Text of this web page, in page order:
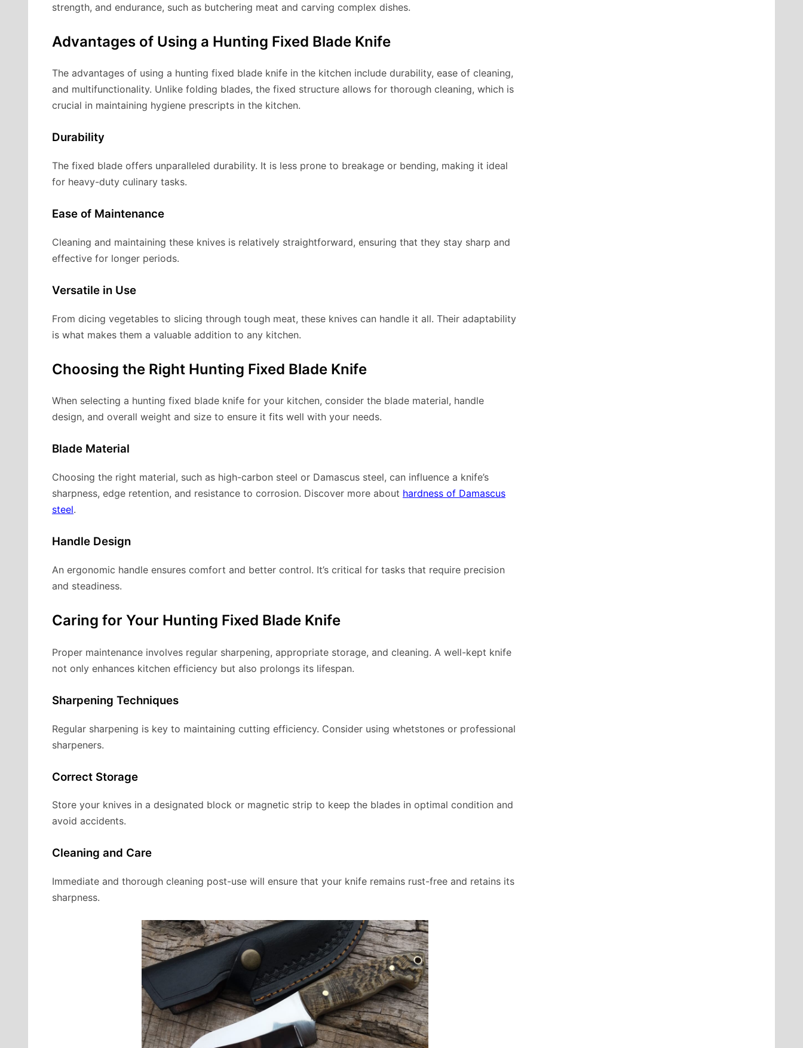
strength, and endurance, such as butchering meat and carving complex dishes.
Advantages of Using a Hunting Fixed Blade Knife
The advantages of using a hunting fixed blade knife in the kitchen include durability, ease of cleaning,
and multifunctionality. Unlike folding blades, the fixed structure allows for thorough cleaning, which is
crucial in maintaining hygiene prescripts in the kitchen.
Durability
The fixed blade offers unparalleled durability. It is less prone to breakage or bending, making it ideal
for heavy-duty culinary tasks.
Ease of Maintenance
Cleaning and maintaining these knives is relatively straightforward, ensuring that they stay sharp and
effective for longer periods.
Versatile in Use
From dicing vegetables to slicing through tough meat, these knives can handle it all. Their adaptability
is what makes them a valuable addition to any kitchen.
Choosing the Right Hunting Fixed Blade Knife
When selecting a hunting fixed blade knife for your kitchen, consider the blade material, handle
design, and overall weight and size to ensure it fits well with your needs.
Blade Material
Choosing the right material, such as high-carbon steel or Damascus steel, can influence a knife’s
sharpness, edge retention, and resistance to corrosion. Discover more about hardness of Damascus
steel.
Handle Design
An ergonomic handle ensures comfort and better control. It’s critical for tasks that require precision
and steadiness.
Caring for Your Hunting Fixed Blade Knife
Proper maintenance involves regular sharpening, appropriate storage, and cleaning. A well-kept knife
not only enhances kitchen efficiency but also prolongs its lifespan.
Sharpening Techniques
Regular sharpening is key to maintaining cutting efficiency. Consider using whetstones or professional
sharpeners.
Correct Storage
Store your knives in a designated block or magnetic strip to keep the blades in optimal condition and
avoid accidents.
Cleaning and Care
Immediate and thorough cleaning post-use will ensure that your knife remains rust-free and retains its
sharpness.